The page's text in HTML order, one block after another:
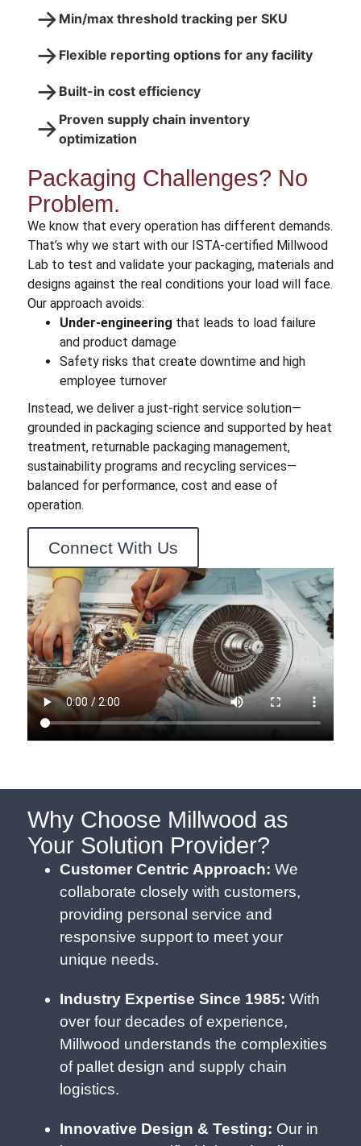
→ Min/max threshold tracking per SKU
→ Flexible reporting options for any facility
→ Built-in cost efficiency
→ Proven supply chain inventory
optimization
Packaging Challenges? No
Problem.
We know that every operation has different demands.
That’s why we start with our ISTA-certified Millwood
Lab to test and validate your packaging, materials and
designs against the real conditions your load will face.
Our approach avoids:
Under-engineering that leads to load failure
and product damage
Safety risks that create downtime and high
employee turnover
Instead, we deliver a just-right service solution—
grounded in packaging science and supported by heat
treatment, returnable packaging management,
sustainability programs and recycling services—
balanced for performance, cost and ease of
operation.
Connect With Us
Why Choose Millwood as
Your Solution Provider?
Customer Centric Approach: We
collaborate closely with customers,
providing personal service and
responsive support to meet your
unique needs.
Industry Expertise Since 1985: With
over four decades of experience,
Millwood understands the complexities
of pallet design and supply chain
logistics.
Innovative Design & Testing: Our in